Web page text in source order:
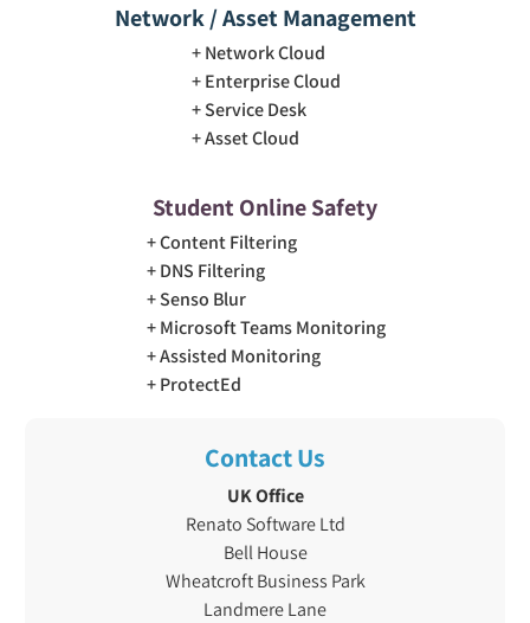
Network / Asset Management
Network Cloud
Enterprise Cloud
Service Desk
Asset Cloud
Student Online Safety
Content Filtering
DNS Filtering
Senso Blur
Microsoft Teams Monitoring
Assisted Monitoring
ProtectEd
Contact Us
UK Office
Renato Software Ltd
Bell House
Wheatcroft Business Park
Landmere Lane